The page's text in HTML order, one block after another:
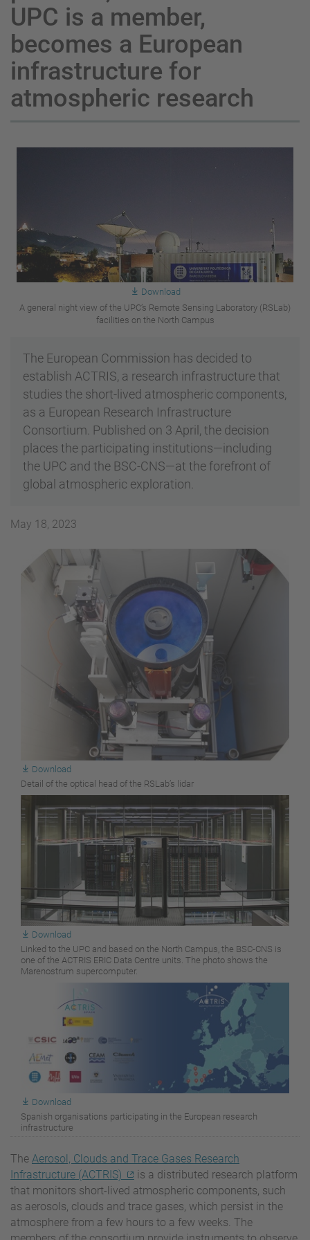
UPC is a member,
becomes a European
infrastructure for
atmospheric research
Download
A general night view of the UPC’s Remote Sensing Laboratory (RSLab)
facilities on the North Campus
The European Commission has decided to
establish ACTRIS, a research infrastructure that
studies the short-lived atmospheric components,
as a European Research Infrastructure
Consortium. Published on 3 April, the decision
places the participating institutions—including
the UPC and the BSC-CNS—at the forefront of
global atmospheric exploration.
May 18, 2023
Download
Detail of the optical head of the RSLab’s lidar
Download
Linked to the UPC and based on the North Campus, the BSC-CNS is
one of the ACTRIS ERIC Data Centre units. The photo shows the
Marenostrum supercomputer.
Download
Spanish organisations participating in the European research
infrastructure
The Aerosol, Clouds and Trace Gases Research
Infrastructure (ACTRIS)
is a distributed research platform
that monitors short-lived atmospheric components, such
as aerosols, clouds and trace gases, which persist in the
atmosphere from a few hours to a few weeks. The